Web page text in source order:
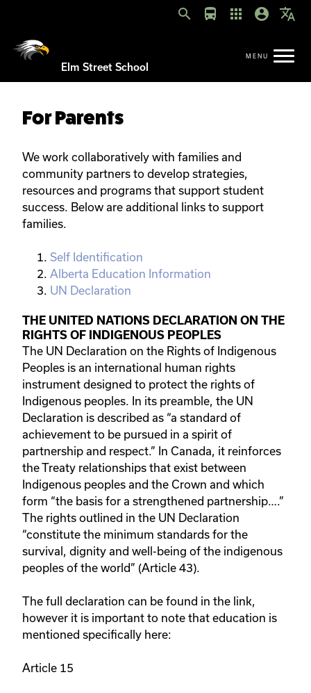
search directions_bus apps account_circle translate
Elm Street School
For Parents
We work collaboratively with families and
community partners to develop strategies,
resources and programs that support student
success. Below are additional links to support
families.
Self Identification
Alberta Education Information
UN Declaration
THE UNITED NATIONS DECLARATION ON THE
RIGHTS OF INDIGENOUS PEOPLES
The UN Declaration on the Rights of Indigenous
Peoples is an international human rights
instrument designed to protect the rights of
Indigenous peoples. In its preamble, the UN
Declaration is described as “a standard of
achievement to be pursued in a spirit of
partnership and respect.” In Canada, it reinforces
the Treaty relationships that exist between
Indigenous peoples and the Crown and which
form “the basis for a strengthened partnership….”
The rights outlined in the UN Declaration
“constitute the minimum standards for the
survival, dignity and well-being of the indigenous
peoples of the world” (Article 43).
The full declaration can be found in the link,
however it is important to note that education is
mentioned specifically here:
Article 15